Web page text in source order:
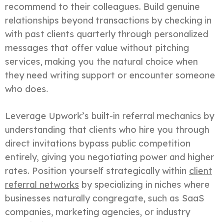
recommend to their colleagues. Build genuine
relationships beyond transactions by checking in
with past clients quarterly through personalized
messages that offer value without pitching
services, making you the natural choice when
they need writing support or encounter someone
who does.
Leverage Upwork’s built-in referral mechanics by
understanding that clients who hire you through
direct invitations bypass public competition
entirely, giving you negotiating power and higher
rates. Position yourself strategically within client
referral networks by specializing in niches where
businesses naturally congregate, such as SaaS
companies, marketing agencies, or industry